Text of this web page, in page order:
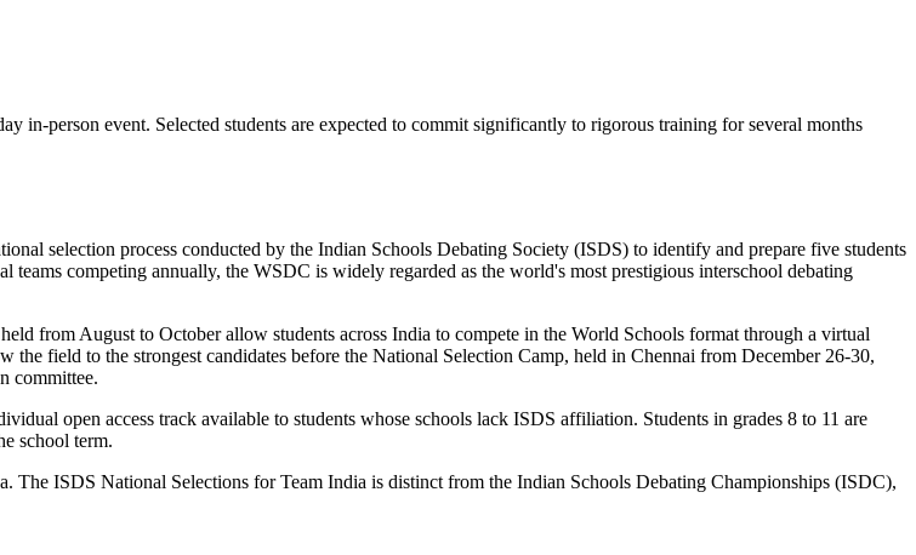
in-person event. Selected students are expected to commit significantly to rigorous training for several months
selection process conducted by the Indian Schools Debating Society (ISDS) to identify and prepare five students
competing annually, the WSDC is widely regarded as the world's most prestigious interschool debating
from August to October allow students across India to compete in the World Schools format through a virtual
field to the strongest candidates before the National Selection Camp, held in Chennai from December 26-30,
committee.
open access track available to students whose schools lack ISDS affiliation. Students in grades 8 to 11 are
school term.
The ISDS National Selections for Team India is distinct from the Indian Schools Debating Championships (ISDC),